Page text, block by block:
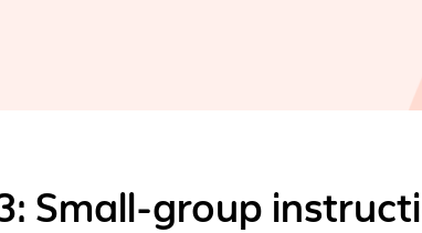
Small-group